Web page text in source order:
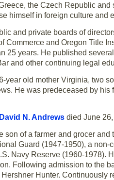
the Czech Republic
himself in foreign culture and
and private boards of
Commerce and Oregon Title
25 years. He published
and other continuing legal
year old mother Virginia, two
He was predeceased by
David N. Andrews died June
son of a farmer and grocer
Guard (1947-1950), a
Navy Reserve (1960-1978).
Following admission to the
Hunter. Continuously